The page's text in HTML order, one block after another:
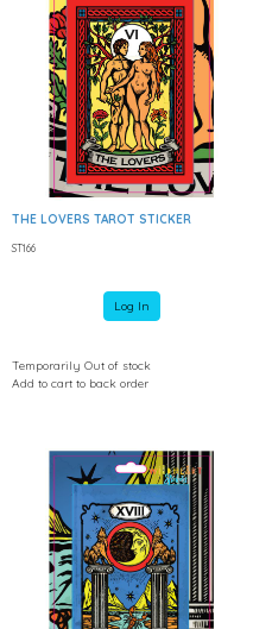
THE LOVERS TAROT STICKER
ST166
Log In
Temporarily Out of stock
Add to cart to back order